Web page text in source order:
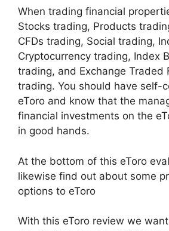
When trading financial
Stocks trading, Products
CFDs trading, Social trading,
Cryptocurrency trading, Index
trading, and Exchange Traded
trading. You should have self-
eToro and know that the
financial investments on the
in good hands.
At the bottom of this eToro
likewise find out about some
options to eToro
With this eToro review we